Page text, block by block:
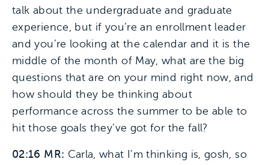
talk about the undergraduate and graduate
experience, but if you’re an enrollment leader
and you’re looking at the calendar and it is the
middle of the month of May, what are the big
questions that are on your mind right now, and
how should they be thinking about
performance across the summer to be able to
hit those goals they’ve got for the fall?
02:16 MR: Carla, what I’m thinking is, gosh, so